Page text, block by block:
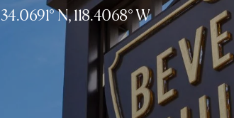
34.0691° N, 118.4068° W